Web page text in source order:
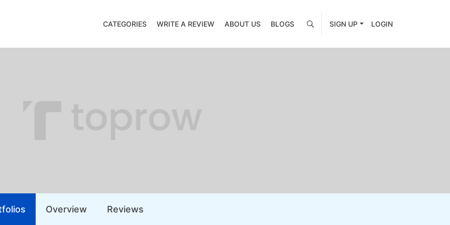
CATEGORIES WRITE A REVIEW ABOUT US BLOGS SIGN UP LOGIN
Overview Reviews